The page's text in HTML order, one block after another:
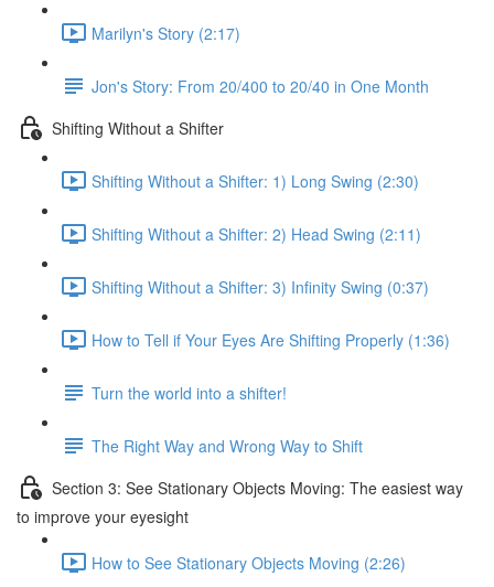
Marilyn's Story (2:17)
Jon's Story: From 20/400 to 20/40 in One Month
Shifting Without a Shifter
Shifting Without a Shifter: 1) Long Swing (2:30)
Shifting Without a Shifter: 2) Head Swing (2:11)
Shifting Without a Shifter: 3) Infinity Swing (0:37)
How to Tell if Your Eyes Are Shifting Properly (1:36)
Turn the world into a shifter!
The Right Way and Wrong Way to Shift
Section 3: See Stationary Objects Moving: The easiest way
to improve your eyesight
How to See Stationary Objects Moving (2:26)